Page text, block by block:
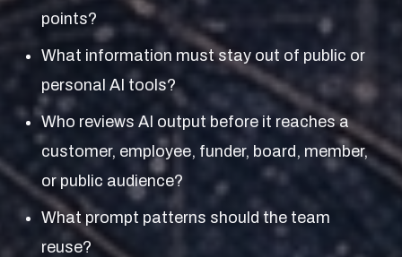
points?
What information must stay out of public or
personal AI tools?
Who reviews AI output before it reaches a
customer, employee, funder, board, member,
or public audience?
What prompt patterns should the team
reuse?